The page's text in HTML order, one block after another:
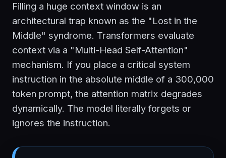
Filling a huge context window is an
architectural trap known as the "Lost in the
Middle" syndrome. Transformers evaluate
context via a "Multi-Head Self-Attention"
mechanism. If you place a critical system
instruction in the absolute middle of a 300,000
token prompt, the attention matrix degrades
dynamically. The model literally forgets or
ignores the instruction.